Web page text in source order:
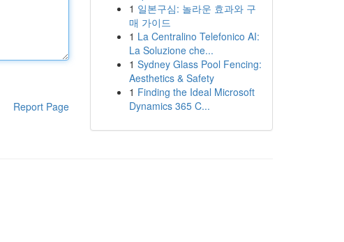
Report Page
1 일본구심: 놀라운 효과와 구
매 가이드
1 La Centralino Telefonico AI:
La Soluzione che...
1 Sydney Glass Pool Fencing:
Aesthetics & Safety
1 Finding the Ideal Microsoft
Dynamics 365 C...